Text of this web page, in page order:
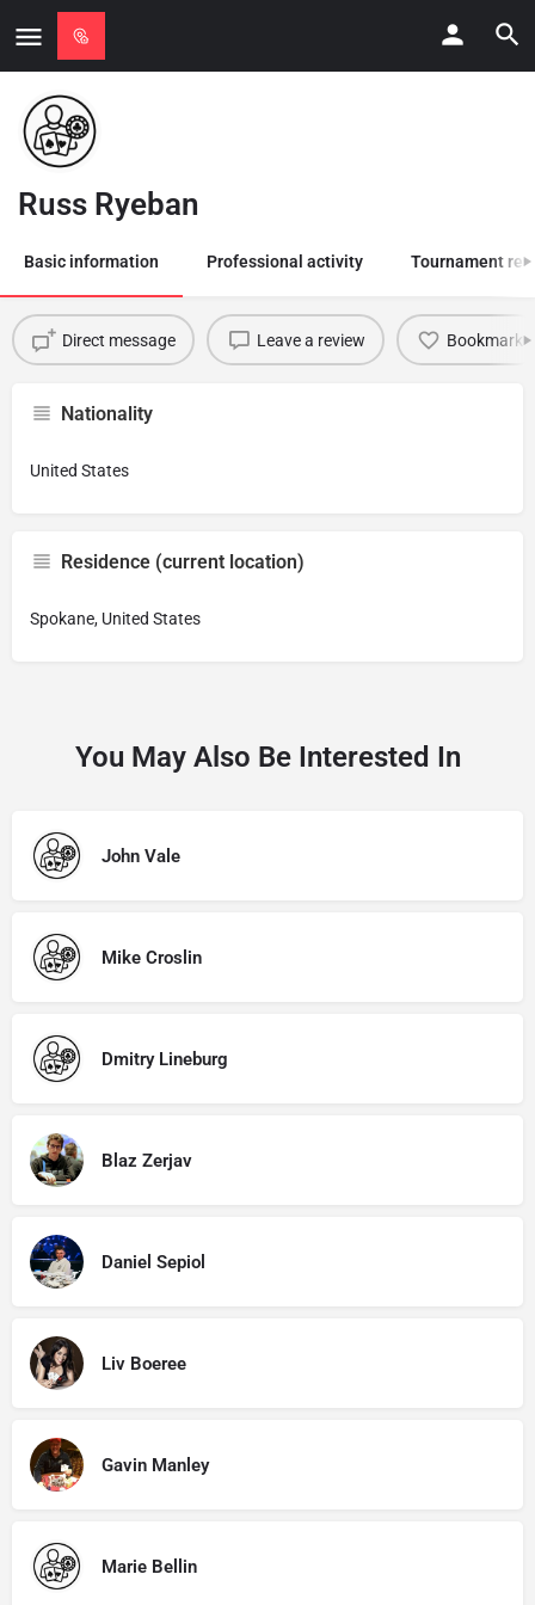
Russ Ryeban
Basic information Professional activity Tournament
Direct message Leave a review Bookmark
Nationality
United States
Residence (current location)
Spokane, United States
You May Also Be Interested In
John Vale
Mike Croslin
Dmitry Lineburg
Blaz Zerjav
Daniel Sepiol
Liv Boeree
Gavin Manley
Marie Bellin